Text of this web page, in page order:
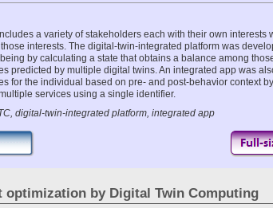
a variety of stakeholders each with their own interests
interests. The digital-twin-integrated platform was
by calculating a state that obtains a balance among
predicted by multiple digital twins. An integrated app was
for the individual based on pre- and post-behavior context
services using a single identifier.
digital-twin-integrated platform, integrated app
optimization by Digital Twin Computing